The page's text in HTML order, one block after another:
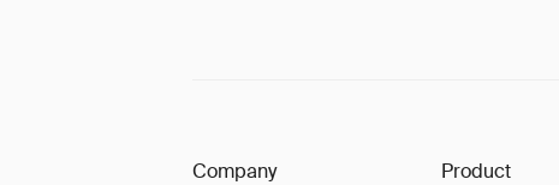
Company Product